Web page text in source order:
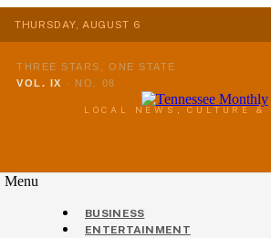
THURSDAY, AUGUST 6
THREE STARS, ONE STATE
VOL. IX · NO. 08
LOCAL NEWS, CULTURE &
Menu
BUSINESS
ENTERTAINMENT